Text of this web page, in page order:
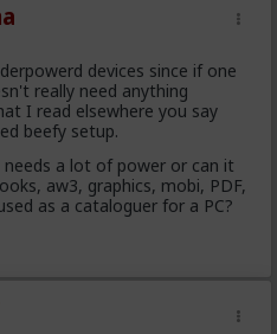
it did not train it to do any
emerged as a side effect of
it better at writing software
it. You can't have one
Anthropic disclosed
consortium including Apple,
and Cisco - to use a
devices since if one
really need anything
I read elsewhere you say
beefy setup.
a lot of power or can it
aw3, graphics, mobi, PDF,
as a cataloguer for a PC?